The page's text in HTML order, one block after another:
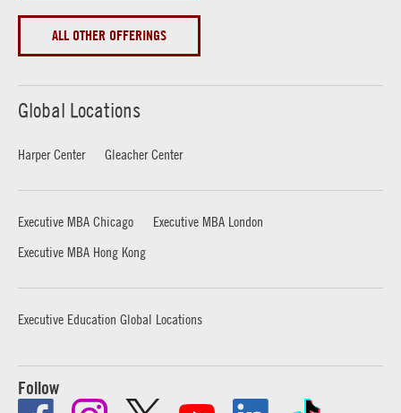
ALL OTHER OFFERINGS
Global Locations
Harper Center Gleacher Center
Executive MBA Chicago
Executive MBA London
Executive MBA Hong Kong
Executive Education Global Locations
Follow